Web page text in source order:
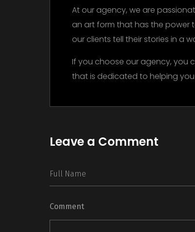
At our agency, we are
an art form that has the power
our clients tell their stories in a
If you choose our agency, you
that is dedicated to helping
Leave a Comment
Comment